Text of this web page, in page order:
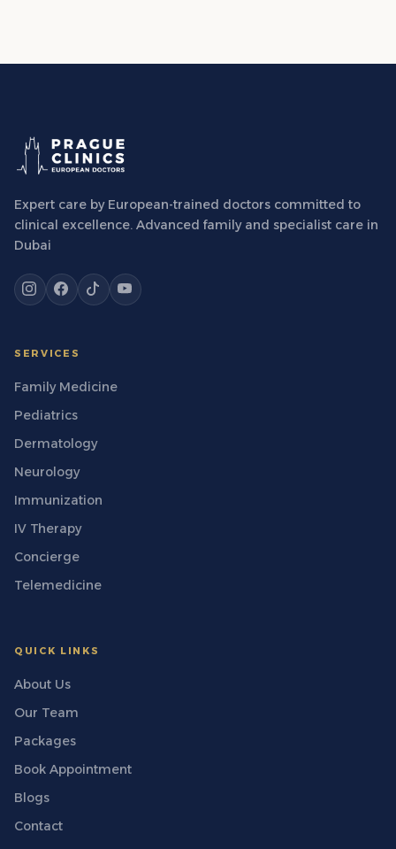
Expert care by European-trained doctors committed to
clinical excellence. Advanced family and specialist care in
Dubai
SERVICES
Family Medicine
Pediatrics
Dermatology
Neurology
Immunization
IV Therapy
Concierge
Telemedicine
QUICK LINKS
About Us
Our Team
Packages
Book Appointment
Blogs
Contact